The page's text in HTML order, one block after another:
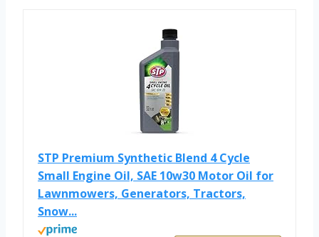
STP Premium Synthetic Blend 4 Cycle
Small Engine Oil, SAE 10w30 Motor Oil for
Lawnmowers, Generators, Tractors,
Snow...